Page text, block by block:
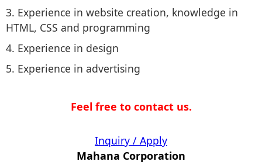
3. Experience in website creation, knowledge in
HTML, CSS and programming
4. Experience in design
5. Experience in advertising
Feel free to contact us.
Inquiry / Apply
Mahana Corporation